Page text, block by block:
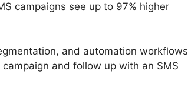
campaigns see up to 97% higher
and automation workflows
and follow up with an SMS